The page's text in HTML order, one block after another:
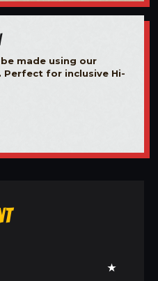
made using our
Perfect for inclusive Hi-
★